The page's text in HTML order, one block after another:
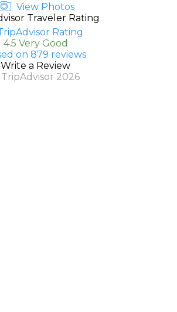
View Photos
Traveler Rating
4.5 Very Good
on 879 reviews
Write a Review
2026